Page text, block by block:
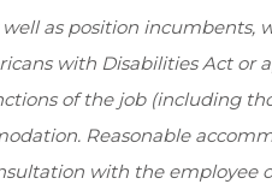
as position incumbents,
with Disabilities Act or
of the job (including
Reasonable
with the employee